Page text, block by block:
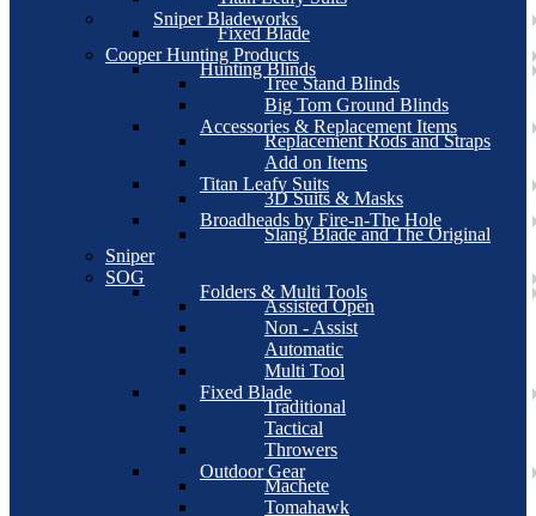
Sniper Bladeworks
Fixed Blade
Cooper Hunting Products
Hunting Blinds
Tree Stand Blinds
Big Tom Ground Blinds
Accessories & Replacement Items
Replacement Rods and Straps
Add on Items
Titan Leafy Suits
3D Suits & Masks
Broadheads by Fire-n-The Hole
Slang Blade and The Original
Sniper
SOG
Folders & Multi Tools
Assisted Open
Non - Assist
Automatic
Multi Tool
Fixed Blade
Traditional
Tactical
Throwers
Outdoor Gear
Machete
Tomahawk